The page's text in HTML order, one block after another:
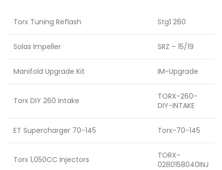
Torx Tuning Reflash Stg1 260
Solas Impeller SRZ – 15/19
Manifold Upgrade Kit IM-Upgrade
Torx DIY 260 Intake
TORX-260-
DIY-INTAKE
ET Supercharger 70-145 Torx-70-145
Torx 1,050CC Injectors
TORX-
0280158040INJ